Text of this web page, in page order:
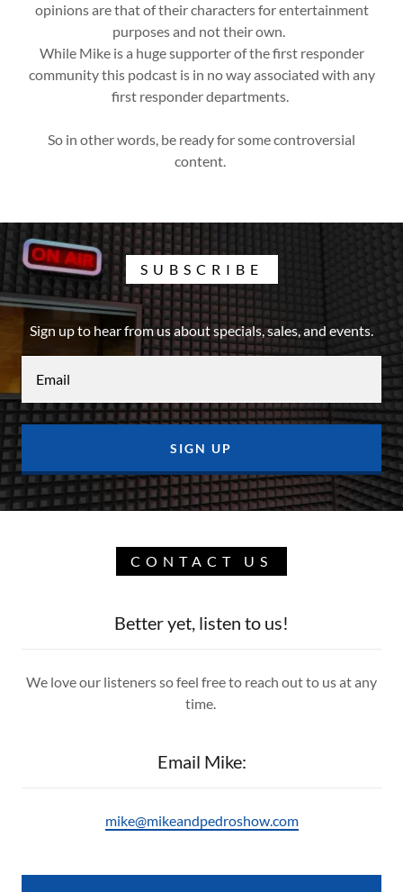
opinions are that of their characters for entertainment
purposes and not their own.
While Mike is a huge supporter of the first responder
community this podcast is in no way associated with any
first responder departments.
So in other words, be ready for some controversial
content.
SUBSCRIBE
Sign up to hear from us about specials, sales, and events.
Email
SIGN UP
CONTACT US
Better yet, listen to us!
We love our listeners so feel free to reach out to us at any
time.
Email Mike:
mike@mikeandpedroshow.com